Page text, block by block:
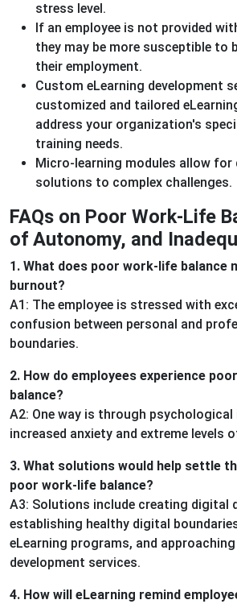
stress level.
If an employee is not provided
they may be more susceptible to
their employment.
Custom eLearning development
customized and tailored
address your organization's
training needs.
Micro-learning modules allow for
solutions to complex challenges.
FAQs on Poor Work-Life
of Autonomy, and
1. What does poor work-life balance
burnout?
A1: The employee is stressed with
confusion between personal and
boundaries.
2. How do employees experience
balance?
A2: One way is through
increased anxiety and extreme levels
3. What solutions would help settle
poor work-life balance?
A3: Solutions include creating digital
establishing healthy digital
eLearning programs, and
development services.
4. How will eLearning remind